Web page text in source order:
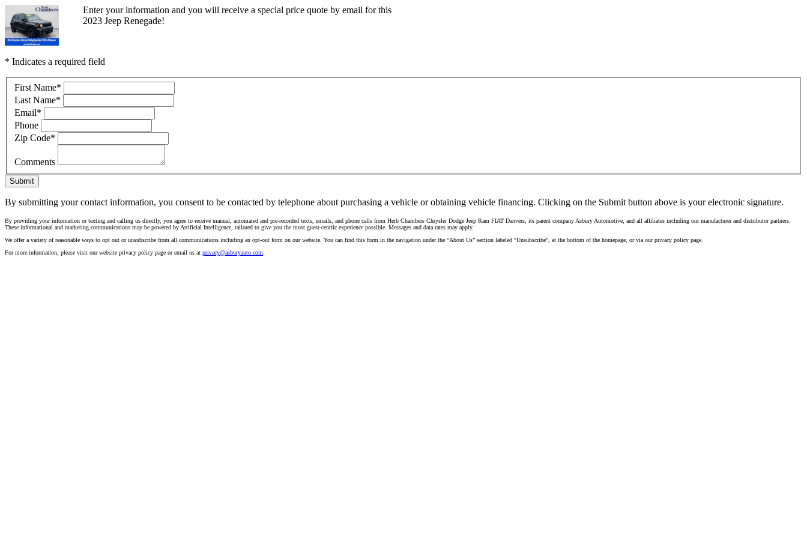
Enter your information and you will receive a special price quote by email for this
2023 Jeep Renegade!
* Indicates a required field
First Name*
Last Name*
Email*
Phone
Zip Code*
Comments
Submit
By submitting your contact information, you consent to be contacted by telephone about purchasing a vehicle or obtaining vehicle financing. Clicking on the Submit button above is your electronic signature.
By providing your information or texting and calling us directly, you agree to receive manual, automated and pre-recorded texts, emails, and phone calls from Herb Chambers Chrysler Dodge Jeep Ram FIAT Danvers, its parent company Asbury Automotive, and all affiliates including our manufacturer and distributor partners.
These informational and marketing communications may be powered by Artificial Intelligence, tailored to give you the most guest-centric experience possible. Messages and data rates may apply.
We offer a variety of reasonable ways to opt out or unsubscribe from all communications including an opt-out form on our website. You can find this form in the navigation under the “About Us” section labeled “Unsubscribe”, at the bottom of the homepage, or via our privacy policy page.
For more information, please visit our website privacy policy page or email us at privacy@asburyauto.com